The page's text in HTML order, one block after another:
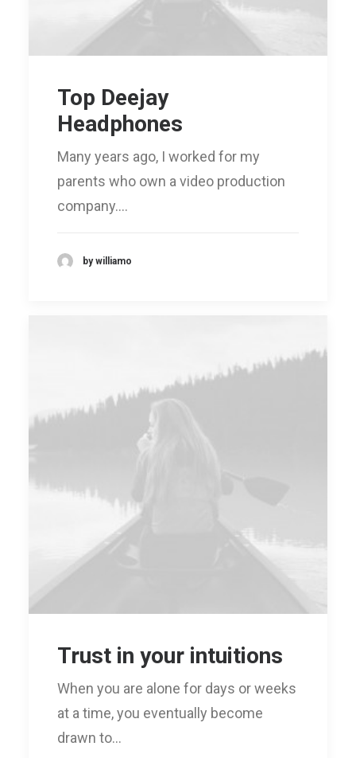
Top Deejay
Headphones
Many years ago, I worked for my
parents who own a video production
company.…
by williamo
Trust in your intuitions
When you are alone for days or weeks
at a time, you eventually become
drawn to…